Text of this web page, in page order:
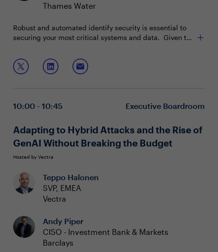
Thames Water
Robust and automated identify security is essential to
securing your most critical systems and data. Given the
vulnerabilities, and an extensive remote workforce,
implementing this is a journey, not a quick fix.
Join this interactive boardroom to:
Discuss the difference between strong identity
Access Management
effective solutions
10:00 - 10:45 Executive Boardroom
Adapting to Hybrid Attacks and the Rise of
GenAI Without Breaking the Budget
Hosted by Vectra
Teppo Halonen
SVP, EMEA
Vectra
Andy Piper
CISO - Investment Bank & Markets
Barclays